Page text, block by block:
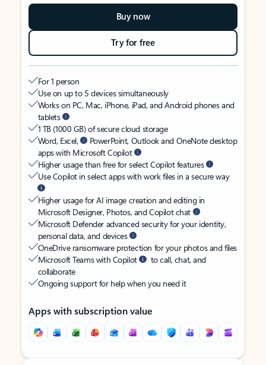
Buy now
Try for free
For 1 person
Use on up to 5 devices simultaneously
Works on PC, Mac, iPhone, iPad, and Android phones and
tablets
1 TB (1000 GB) of secure cloud storage
Word, Excel,
PowerPoint, Outlook and OneNote desktop
apps with Microsoft Copilot
Higher usage than free for select Copilot features
Use Copilot in select apps with work files in a secure way
Higher usage for AI image creation and editing in
Microsoft Designer, Photos, and Copilot chat
Microsoft Defender advanced security for your identity,
personal data, and devices
OneDrive ransomware protection for your photos and files
Microsoft Teams with Copilot
to call, chat, and
collaborate
Ongoing support for help when you need it
Apps with subscription value